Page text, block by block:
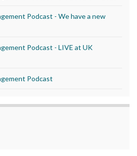
Podcast - We have a new
Podcast - LIVE at UK
Podcast